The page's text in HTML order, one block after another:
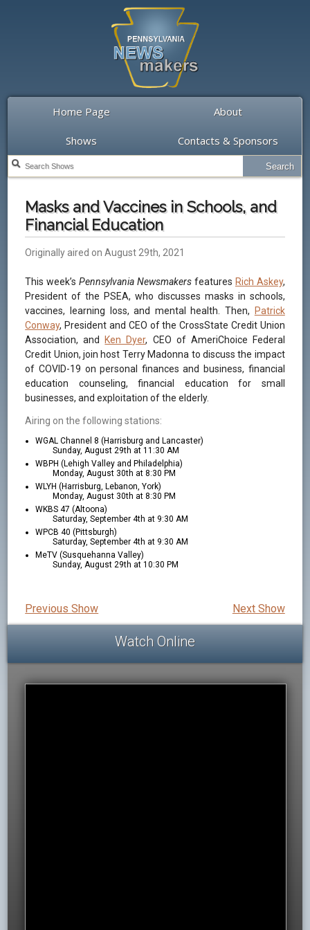
Home Page About
Shows Contacts & Sponsors
Masks and Vaccines in Schools, and
Financial Education
Originally aired on August 29th, 2021
This week’sPennsylvania Newsmakers features Rich Askey,
President of the PSEA, who discusses masks in schools,
vaccines, learning loss, and mental health. Then,
Patrick
Conway, President and CEO of the CrossState Credit Union
Association, and
Ken Dyer, CEO of AmeriChoice Federal
Credit Union, join host Terry Madonna to discuss the impact
of COVID-19 on personal finances and business, financial
education counseling, financial education for small
businesses, and exploitation of the elderly.
Airing on the following stations:
WGAL Channel 8 (Harrisburg and Lancaster)
Sunday, August 29th at 11:30 AM
WBPH (Lehigh Valley and Philadelphia)
Monday, August 30th at 8:30 PM
WLYH (Harrisburg, Lebanon, York)
Monday, August 30th at 8:30 PM
WKBS 47 (Altoona)
Saturday, September 4th at 9:30 AM
WPCB 40 (Pittsburgh)
Saturday, September 4th at 9:30 AM
MeTV (Susquehanna Valley)
Sunday, August 29th at 10:30 PM
Next Show
Previous Show
Watch Online